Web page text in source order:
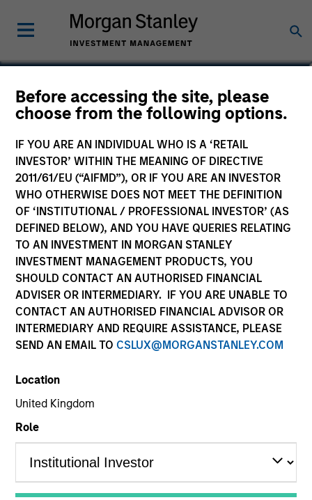
Before accessing the site, please
choose from the following options.
IF YOU ARE AN INDIVIDUAL WHO IS A ‘RETAIL
INVESTOR’ WITHIN THE MEANING OF DIRECTIVE
2011/61/EU (“AIFMD”), OR IF YOU ARE AN INVESTOR
WHO OTHERWISE DOES NOT MEET THE DEFINITION
OF ‘INSTITUTIONAL / PROFESSIONAL INVESTOR’ (AS
DEFINED BELOW), AND YOU HAVE QUERIES RELATING
TO AN INVESTMENT IN MORGAN STANLEY
INVESTMENT MANAGEMENT PRODUCTS, YOU
SHOULD CONTACT AN AUTHORISED FINANCIAL
ADVISER OR INTERMEDIARY. IF YOU ARE UNABLE TO
CONTACT AN AUTHORISED FINANCIAL ADVISOR OR
INTERMEDIARY AND REQUIRE ASSISTANCE, PLEASE
SEND AN EMAIL TO CSLUX@MORGANSTANLEY.COM
Location
United Kingdom
Role
Matthew C. Dunning
Executive Director
YEARS OF INDUSTRY EXPERIENCE
38 Years